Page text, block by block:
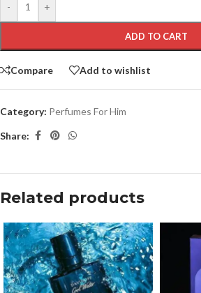
- +
ADD TO CART
Compare Add to wishlist
Category: Perfumes For Him
Share:
Related products